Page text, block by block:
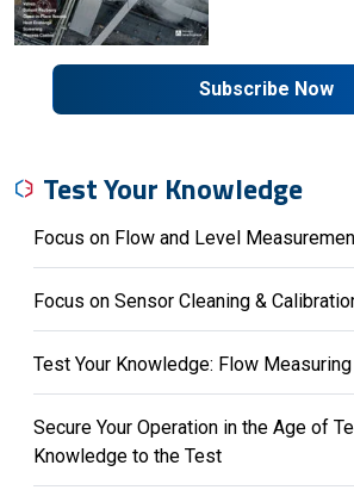
Subscribe Now
Test Your Knowledge
Focus on Flow and Level
Focus on Sensor Cleaning &
Test Your Knowledge: Flow
Secure Your Operation in the Age of
Knowledge to the Test